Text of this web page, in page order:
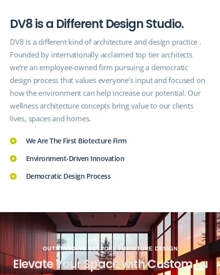
DV8isa Different DesignStudio.
DV8 is a different kind of architecture and design practice .
Founded by internationally acclaimed top tier architects
we’re an employee-owned firm pursuing a democratic
design process that values everyone’s input and focused on
how the environment can help increase our potential. Our
wellness architecture concepts bring value to our clients
lives, spaces and homes.
We Are The First Biotecture Firm
Environment-Driven Innovation
Democratic Design Process
OUTSTANDING BESPOKE FURNITURE DESIGN
ElevateYourSpacewithCustomLu